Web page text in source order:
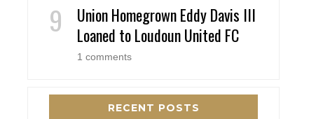
Union Homegrown Eddy Davis III
Loaned to Loudoun United FC
1 comments
RECENT POSTS